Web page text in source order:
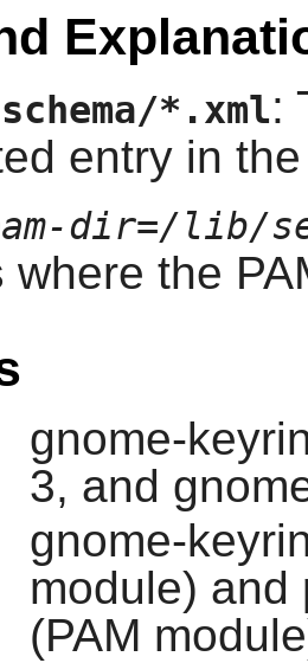
*.xml:
entry in
dir=/lib/
where the
gnome-
3, and
gnome-
module) and
(PAM